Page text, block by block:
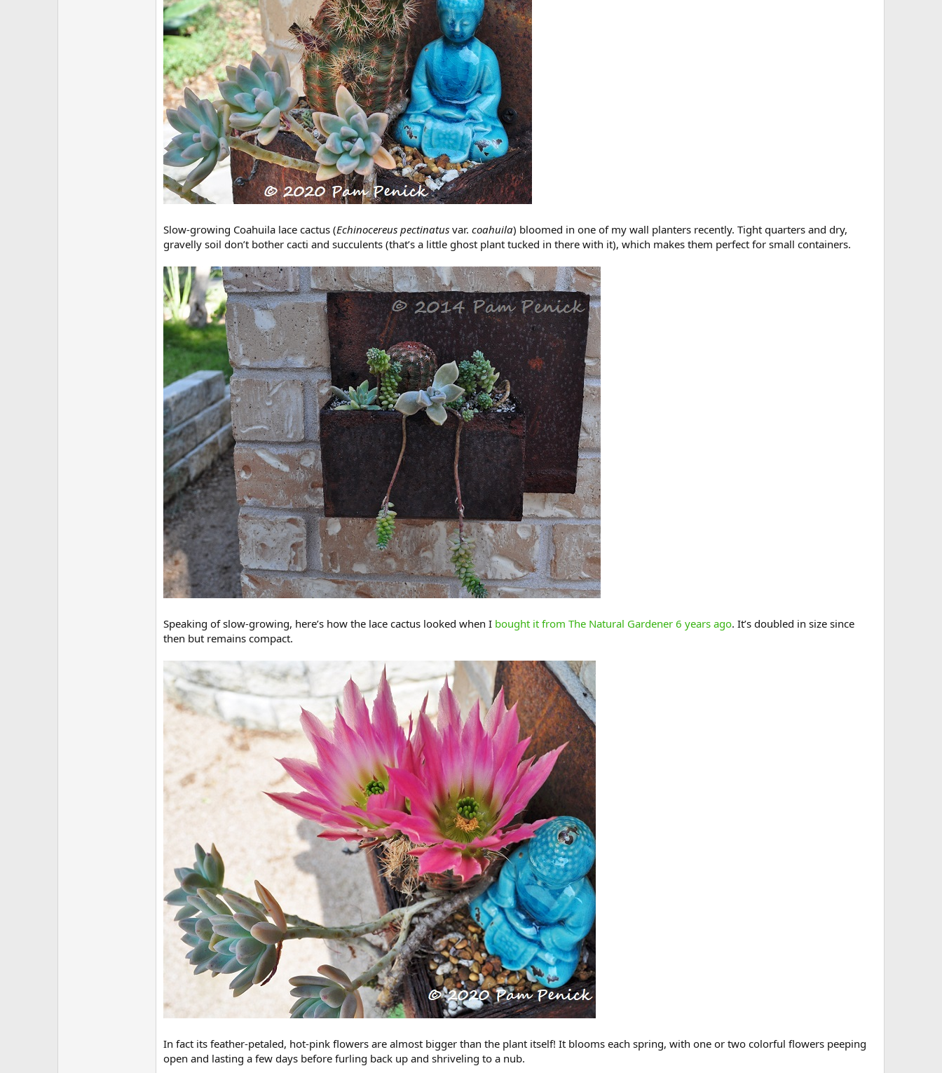
Slow-growing Coahuila lace cactus (Echinocereus pectinatus var. coahuila) bloomed in one of my wall planters recently. Tight quarters and dry,
gravelly soil don’t bother cacti and succulents (that’s a little ghost plant tucked in there with it), which makes them perfect for small containers.
Speaking of slow-growing, here’s how the lace cactus looked when I bought it from The Natural Gardener 6 years ago. It’s doubled in size since
then but remains compact.
In fact its feather-petaled, hot-pink flowers are almost bigger than the plant itself! It blooms each spring, with one or two colorful flowers peeping
open and lasting a few days before furling back up and shriveling to a nub.